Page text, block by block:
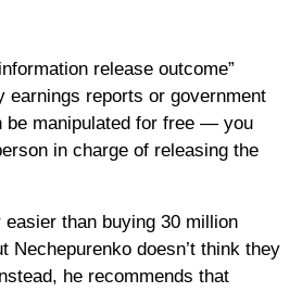
release outcome”
earnings reports or government
be manipulated for free — you
in charge of releasing the
than buying 30 million
Nechepurenko doesn’t think they
he recommends that